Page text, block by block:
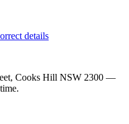
details
Cooks Hill NSW 2300 —